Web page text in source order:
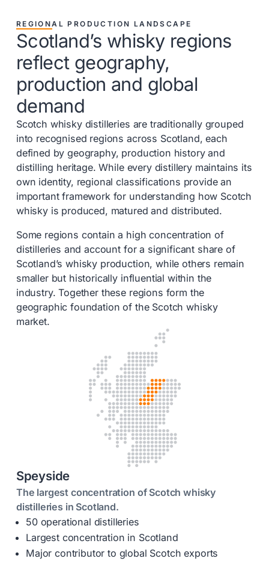
REGIONAL PRODUCTION LANDSCAPE
Scotland’s whisky regions
reflect geography,
production and global
demand
Scotch whisky distilleries are traditionally grouped
into recognised regions across Scotland, each
defined by geography, production history and
distilling heritage. While every distillery maintains its
own identity, regional classifications provide an
important framework for understanding how Scotch
whisky is produced, matured and distributed.
Some regions contain a high concentration of
distilleries and account for a significant share of
Scotland’s whisky production, while others remain
smaller but historically influential within the
industry. Together these regions form the
geographic foundation of the Scotch whisky
market.
Speyside
The largest concentration of Scotch whisky
distilleries in Scotland.
50 operational distilleries
Largest concentration in Scotland
Major contributor to global Scotch exports